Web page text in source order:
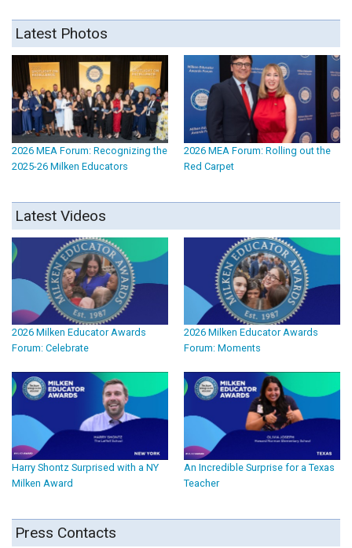
Latest Photos
2026 MEA Forum: Recognizing the
2025-26 Milken Educators
2026 MEA Forum: Rolling out the
Red Carpet
Latest Videos
2026 Milken Educator Awards
Forum: Celebrate
2026 Milken Educator Awards
Forum: Moments
Harry Shontz Surprised with a NY
Milken Award
An Incredible Surprise for a Texas
Teacher
Press Contacts